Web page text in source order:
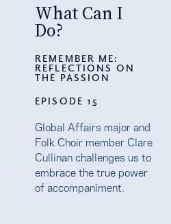
What Can I
Do?
REMEMBER ME:
REFLECTIONS ON
THE PASSION
EPISODE 15
Global Affairs major and
Folk Choir member Clare
Cullinan challenges us to
embrace the true power
of accompaniment.